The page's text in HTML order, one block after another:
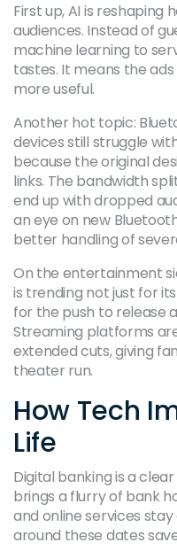
First up, AI is
audiences. Instead of
machine learning to
tastes. It means the
more useful.
Another hot topic:
devices still struggle
because the original
links. The bandwidth
end up with dropped
an eye on new
better handling of
On the entertainment
is trending not just for
for the push to release
Streaming platforms
extended cuts, giving
theater run.
How Tech
Life
Digital banking is a
brings a flurry of bank
and online services
around these dates